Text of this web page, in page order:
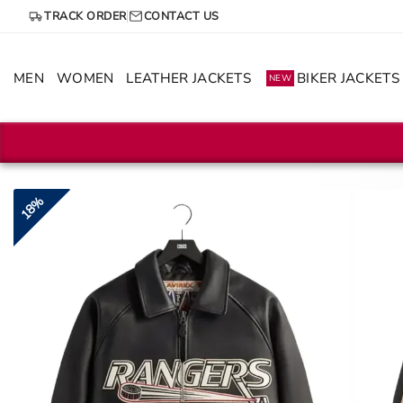
TRACK ORDER CONTACT US
MEN WOMEN LEATHER JACKETS NEW BIKER JACKETS
18%